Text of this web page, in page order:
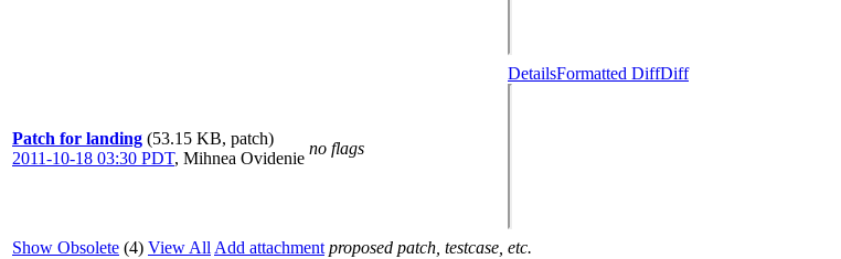
Patch for landing (53.15 KB, patch)
2011-10-18 03:30 PDT, Mihnea Ovidenie
no flags
DetailsFormatted DiffDiff
Show Obsolete (4) View All Add attachment proposed patch, testcase, etc.